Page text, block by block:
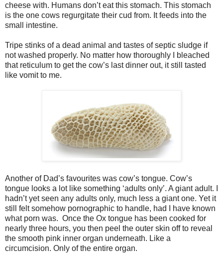
cheese with. Humans don’t eat this stomach. This stomach
is the one cows regurgitate their cud from. It feeds into the
small intestine.
Tripe stinks of a dead animal and tastes of septic sludge if
not washed properly. No matter how thoroughly I bleached
that reticulum to get the cow’s last dinner out, it still tasted
like vomit to me.
Another of Dad’s favourites was cow’s tongue. Cow’s
tongue looks a lot like something ‘adults only’. A giant adult. I
hadn’t yet seen any adults only, much less a giant one. Yet it
still felt somehow pornographic to handle, had I have known
what porn was. Once the Ox tongue has been cooked for
nearly three hours, you then peel the outer skin off to reveal
the smooth pink inner organ underneath. Like a
circumcision. Only of the entire organ.